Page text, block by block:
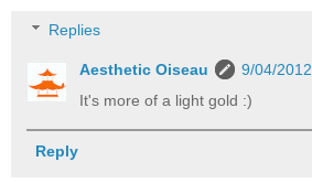
Replies
Aesthetic Oiseau
9/04/2012
It's more of a light gold :)
Reply